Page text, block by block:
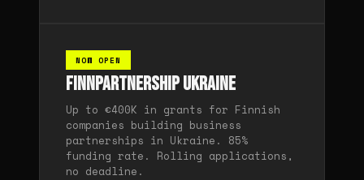
NOW OPEN
Finnpartnership Ukraine
Up to €400K in grants for Finnish
companies building business
partnerships in Ukraine. 85%
funding rate. Rolling applications,
no deadline.